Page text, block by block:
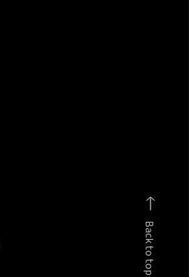
Back to top